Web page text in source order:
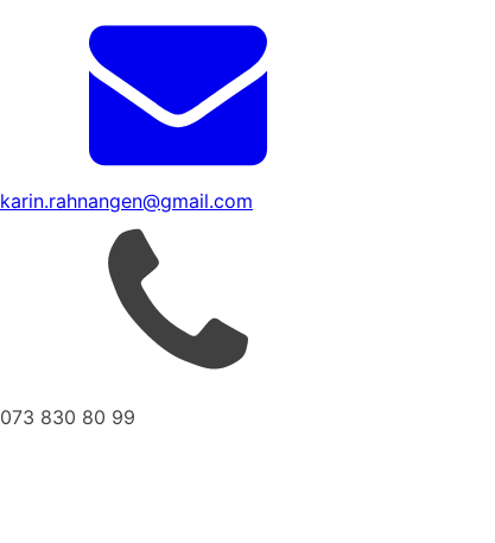
karin.rahnangen@gmail.com
073 830 80 99